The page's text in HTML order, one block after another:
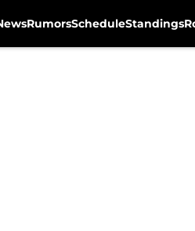
RumorsScheduleStandings